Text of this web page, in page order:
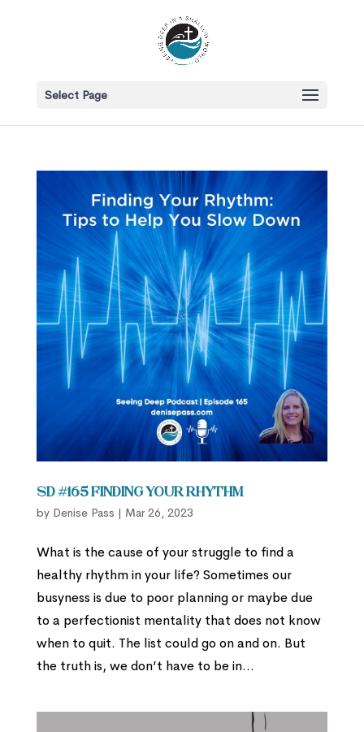
Select Page
SD #165 Finding Your Rhythm
by Denise Pass | Mar 26, 2023
What is the cause of your struggle to find a
healthy rhythm in your life? Sometimes our
busyness is due to poor planning or maybe due
to a perfectionist mentality that does not know
when to quit. The list could go on and on. But
the truth is, we don’t have to be in...